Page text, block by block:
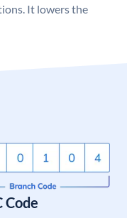
It lowers the
Code